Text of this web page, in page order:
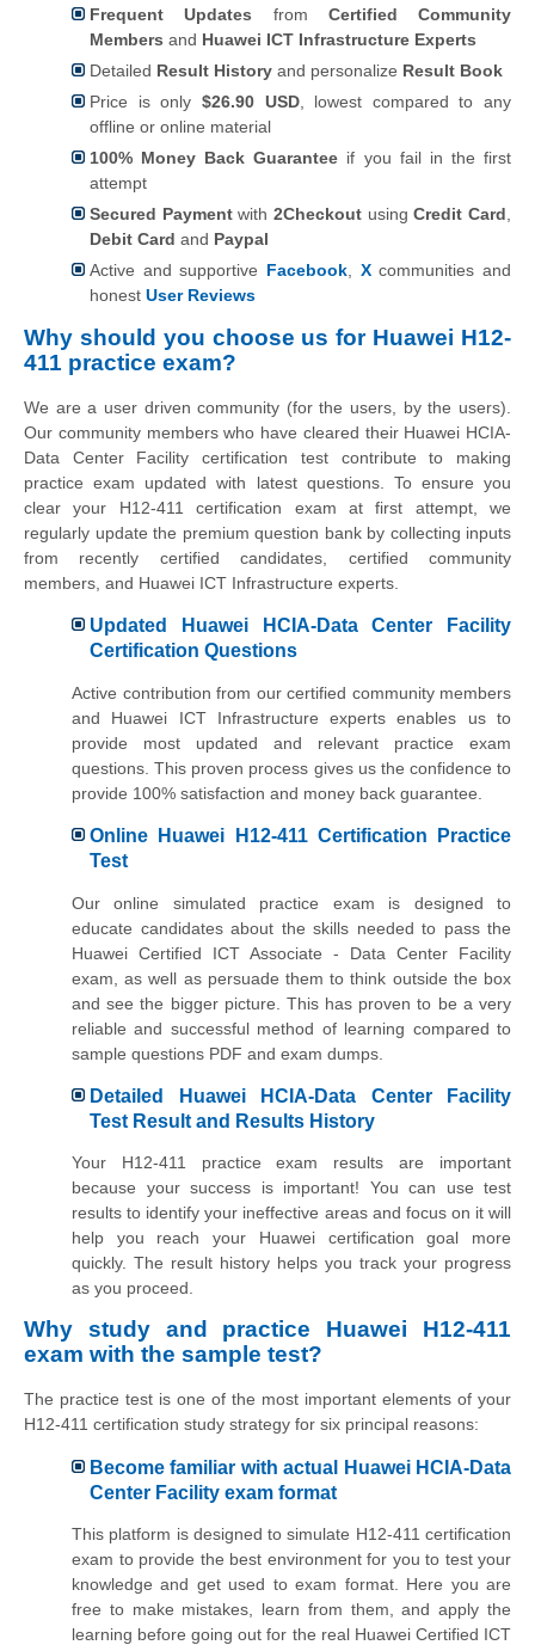
Frequent Updates from Certified Community
Members and Huawei ICT Infrastructure Experts
Detailed Result History and personalize Result Book
Price is only $26.90 USD, lowest compared to any
offline or online material
100% Money Back Guarantee if you fail in the first
attempt
Secured Paymentwith2Checkout usingCredit Card
Debit Card and Paypal
Active and supportive Facebook Xcommunities and
honest User Reviews
Why should you choose us for Huawei H12-
411 practice exam?
We are a user driven community (for the users, by the users).
Our community members who have cleared their Huawei HCIA-
Data Center Facility certification test contribute to making
practice exam updated with latest questions. To ensure you
clear your H12-411 certification exam at first attempt, we
regularly update the premium question bank by collecting inputs
from recently certified candidates, certified community
members, and Huawei ICT Infrastructure experts.
Updated Huawei HCIA-Data Center Facility
Certification Questions
Active contribution from our certified community members
and Huawei ICT Infrastructure experts enables us to
provide most updated and relevant practice exam
questions. This proven process gives us the confidence to
provide 100% satisfaction and money back guarantee.
Online Huawei H12-411 Certification Practice
Test
Our online simulated practice exam is designed to
educate candidates about the skills needed to pass the
Huawei Certified ICT Associate - Data Center Facility
exam, as well as persuade them to think outside the box
and see the bigger picture. This has proven to be a very
reliable and successful method of learning compared to
sample questions PDF and exam dumps.
Detailed Huawei HCIA-Data Center Facility
Test Result and Results History
Your H12-411 practice exam results are important
because your success is important! You can use test
results to identify your ineffective areas and focus on it will
help you reach your Huawei certification goal more
quickly. The result history helps you track your progress
as you proceed.
Why study and practice Huawei H12-411
exam with the sample test?
The practice test is one of the most important elements of your
H12-411 certification study strategy for six principal reasons:
Become familiar with actual Huawei HCIA-Data
Center Facility exam format
This platform is designed to simulate H12-411 certification
exam to provide the best environment for you to test your
knowledge and get used to exam format. Here you are
free to make mistakes, learn from them, and apply the
learning before going out for the real Huawei Certified ICT